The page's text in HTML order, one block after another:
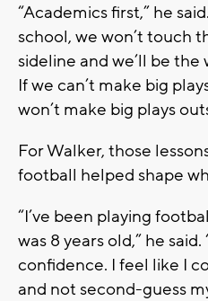
“Academics first,” he
school, we won’t touch
sideline and we’ll be
If we can’t make big
won’t make big plays
For Walker, those
football helped shape
“I’ve been playing
was 8 years old,” he
confidence. I feel like I
and not second-guess